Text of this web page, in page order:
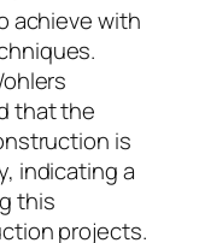
achieve with
that the
is
indicating a
this
projects.